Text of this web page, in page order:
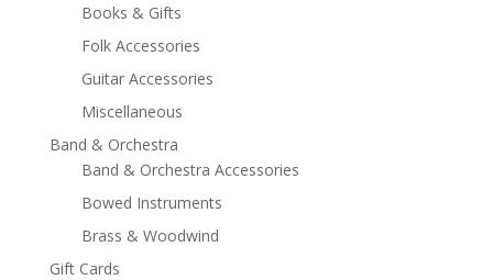
Books & Gifts
Folk Accessories
Guitar Accessories
Miscellaneous
Band & Orchestra
Band & Orchestra Accessories
Bowed Instruments
Brass & Woodwind
Gift Cards